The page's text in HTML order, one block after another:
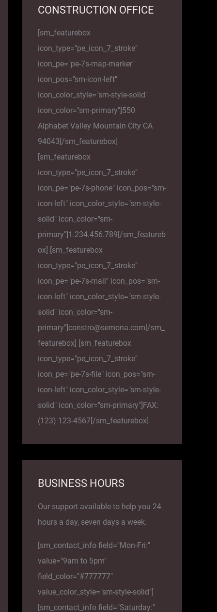
CONSTRUCTION OFFICE
[sm_featurebox
icon_type="pe_icon_7_stroke"
icon_pe="pe-7s-map-marker"
icon_pos="sm-icon-left"
icon_color_style="sm-style-solid"
icon_color="sm-primary"]550
Alphabet Valley Mountain City CA
94043[/sm_featurebox]
[sm_featurebox
icon_type="pe_icon_7_stroke"
icon_pe="pe-7s-phone" icon_pos="sm-
icon-left" icon_color_style="sm-style-
solid" icon_color="sm-
primary"]1.234.456.789[/sm_featureb
ox] [sm_featurebox
icon_type="pe_icon_7_stroke"
icon_pe="pe-7s-mail" icon_pos="sm-
icon-left" icon_color_style="sm-style-
solid" icon_color="sm-
primary"]constro@semona.com[/sm_
featurebox] [sm_featurebox
icon_type="pe_icon_7_stroke"
icon_pe="pe-7s-file" icon_pos="sm-
icon-left" icon_color_style="sm-style-
solid" icon_color="sm-primary"]FAX:
(123) 123-4567[/sm_featurebox]
BUSINESS HOURS
Our support available to help you 24
hours a day, seven days a week.
[sm_contact_info field="Mon-Fri:"
value="9am to 5pm"
field_color="#777777"
value_color_style="sm-style-solid"]
[sm_contact_info field="Saturday:"